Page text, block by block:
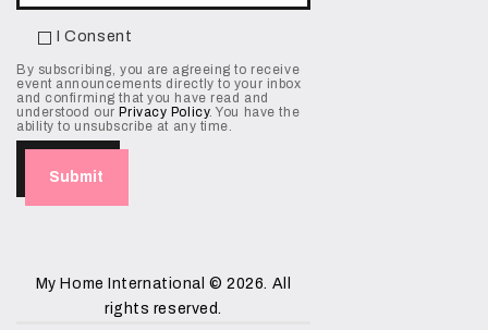
I Consent
By subscribing, you are agreeing to receive
event announcements directly to your inbox
and confirming that you have read and
understood our Privacy Policy. You have the
ability to unsubscribe at any time.
My Home International © 2026. All
rights reserved.